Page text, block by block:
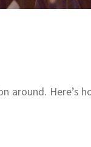
around. Here’s